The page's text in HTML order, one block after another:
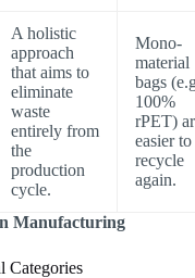
A holistic
approach
that aims to
eliminate
waste
entirely from
the
production
cycle.
Mono-
material
bags
100%
rPET)
easier to
recycle
again.
Manufacturing
Categories